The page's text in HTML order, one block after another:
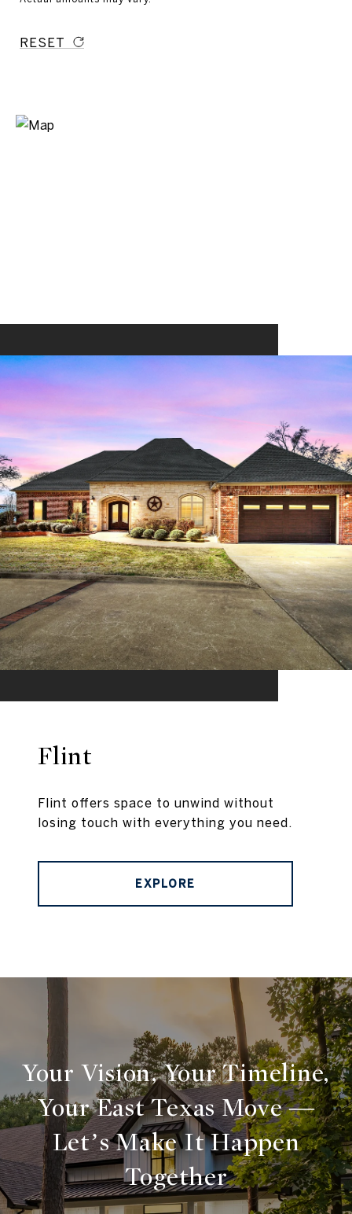
RESET
Flint
Flint offers space to unwind without
losing touch with everything you need.
EXPLORE
Your Vision, Your Timeline,
Your East Texas Move —
Let’s Make It Happen
Together